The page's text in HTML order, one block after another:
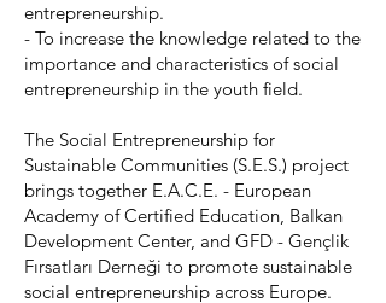
entrepreneurship.
- To increase the knowledge related to the
importance and characteristics of social
entrepreneurship in the youth field.
The Social Entrepreneurship for
Sustainable Communities (S.E.S.) project
brings together E.A.C.E. - European
Academy of Certified Education, Balkan
Development Center, and GFD - Gençlik
Fırsatları Derneği to promote sustainable
social entrepreneurship across Europe.